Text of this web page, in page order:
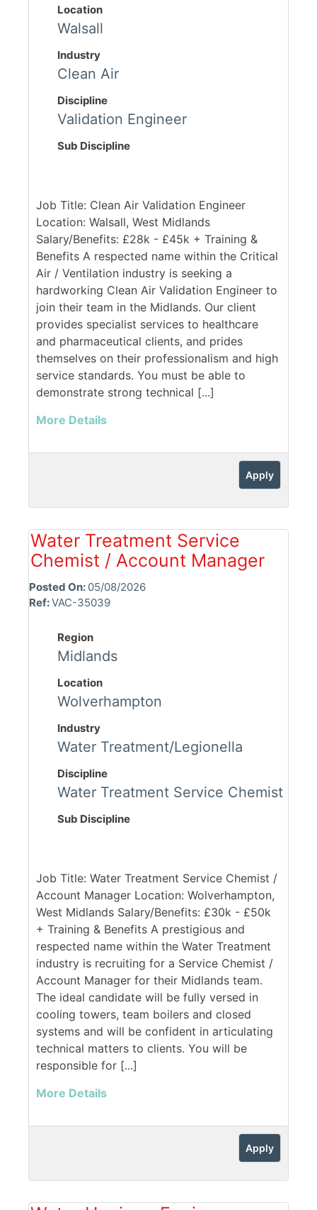
Location
Walsall
Industry
Clean Air
Discipline
Validation Engineer
Sub Discipline
Job Title: Clean Air Validation Engineer
Location: Walsall, West Midlands
Salary/Benefits: £28k - £45k + Training &
Benefits A respected name within the Critical
Air / Ventilation industry is seeking a
hardworking Clean Air Validation Engineer to
join their team in the Midlands. Our client
provides specialist services to healthcare
and pharmaceutical clients, and prides
themselves on their professionalism and high
service standards. You must be able to
demonstrate strong technical [...]
More Details
Apply
Water Treatment Service
Chemist / Account Manager
Posted On: 05/08/2026
Ref:VAC-35039
Region
Midlands
Location
Wolverhampton
Industry
Water Treatment/Legionella
Discipline
Water Treatment Service Chemist
Sub Discipline
Job Title: Water Treatment Service Chemist /
Account Manager Location: Wolverhampton,
West Midlands Salary/Benefits: £30k - £50k
+ Training & Benefits A prestigious and
respected name within the Water Treatment
industry is recruiting for a Service Chemist /
Account Manager for their Midlands team.
The ideal candidate will be fully versed in
cooling towers, team boilers and closed
systems and will be confident in articulating
technical matters to clients. You will be
responsible for [...]
More Details
Apply